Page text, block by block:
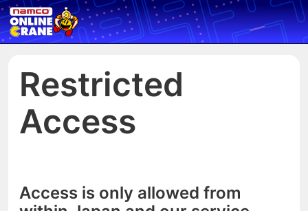
Restricted
Access
Access is only allowed from